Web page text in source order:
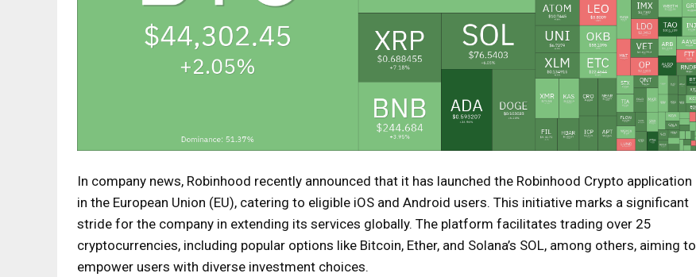
In company news, Robinhood recently announced that it has launched the Robinhood Crypto application
in the European Union (EU), catering to eligible iOS and Android users. This initiative marks a significant
stride for the company in extending its services globally. The platform facilitates trading over 25
cryptocurrencies, including popular options like Bitcoin, Ether, and Solana’s SOL, among others, aiming to
empower users with diverse investment choices.